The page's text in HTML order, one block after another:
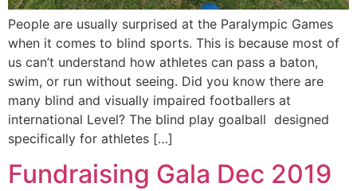
People are usually surprised at the Paralympic Games
when it comes to blind sports. This is because most of
us can’t understand how athletes can pass a baton,
swim, or run without seeing. Did you know there are
many blind and visually impaired footballers at
international Level? The blind play goalball designed
specifically for athletes […]
Fundraising Gala Dec 2019